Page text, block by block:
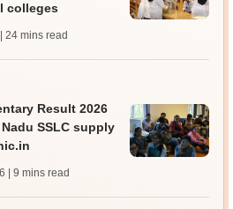
colleges
| 24 mins read
Result 2026
SSLC supply
| 9 mins read